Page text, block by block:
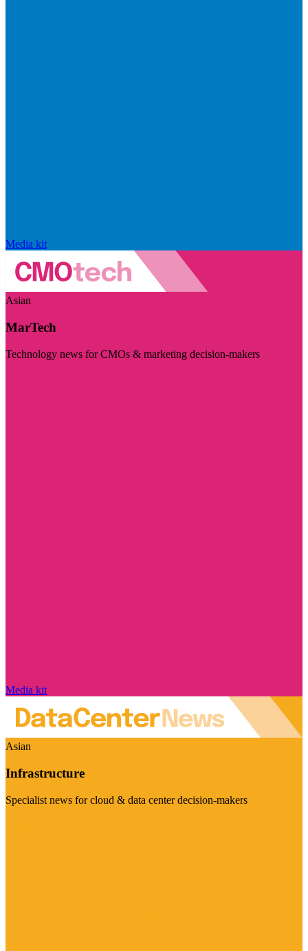
Media kit
Asian
MarTech
Technology news for CMOs & marketing decision-makers
Media kit
Asian
Infrastructure
Specialist news for cloud & data center decision-makers